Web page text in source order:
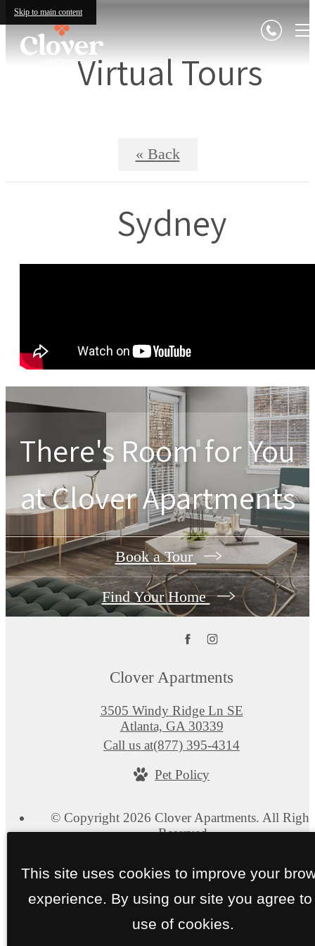
Skip to main content
Virtual Tours
« Back
Sydney
There's Room for You
atClover Apartments
Book a Tour
Find Your Home
Clover Apartments
3505 Windy Ridge Ln SE
Atlanta, GA 30339
Call us at(877) 395-4314
Pet Policy
© Copyright 2026 Clover Apartments. All
Reserved.
This site uses cookies to improve your
experience. By using our site you agree to
use of cookies.